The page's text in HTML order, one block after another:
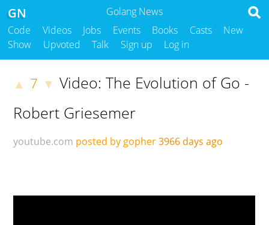
Golang News
GN
Code Videos Jobs Events Books Casts
New
Show
Upvoted Talk Sign up Log in
▲ 7 ▼ Video: The Evolution of Go -
Robert Griesemer
youtube.com posted by gopher3966 days ago